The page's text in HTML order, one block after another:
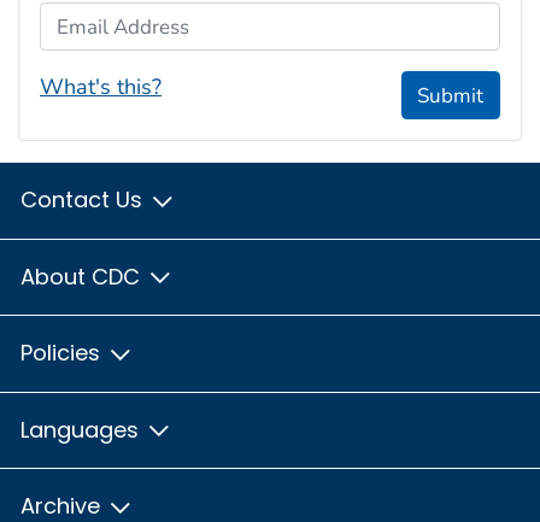
Email Address
What's this? Submit
Contact Us
About CDC
Policies
Languages
Archive